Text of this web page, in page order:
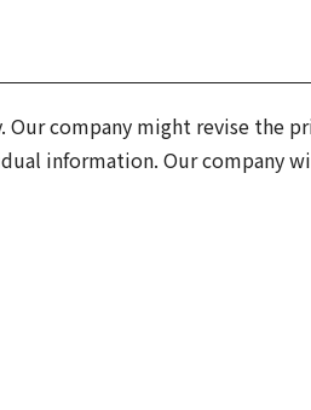
company might revise the
information. Our company